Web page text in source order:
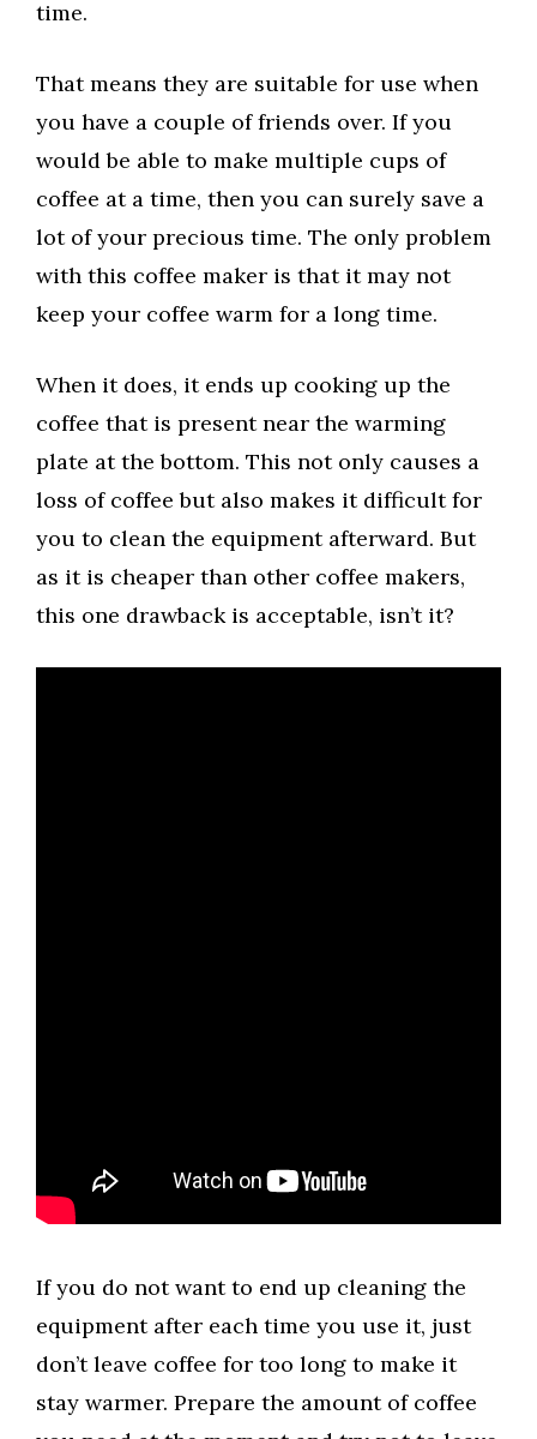
time.
That means they are suitable for use when
you have a couple of friends over. If you
would be able to make multiple cups of
coffee at a time, then you can surely save a
lot of your precious time. The only problem
with this coffee maker is that it may not
keep your coffee warm for a long time.
When it does, it ends up cooking up the
coffee that is present near the warming
plate at the bottom. This not only causes a
loss of coffee but also makes it difficult for
you to clean the equipment afterward. But
as it is cheaper than other coffee makers,
this one drawback is acceptable, isn’t it?
If you do not want to end up cleaning the
equipment after each time you use it, just
don’t leave coffee for too long to make it
stay warmer. Prepare the amount of coffee